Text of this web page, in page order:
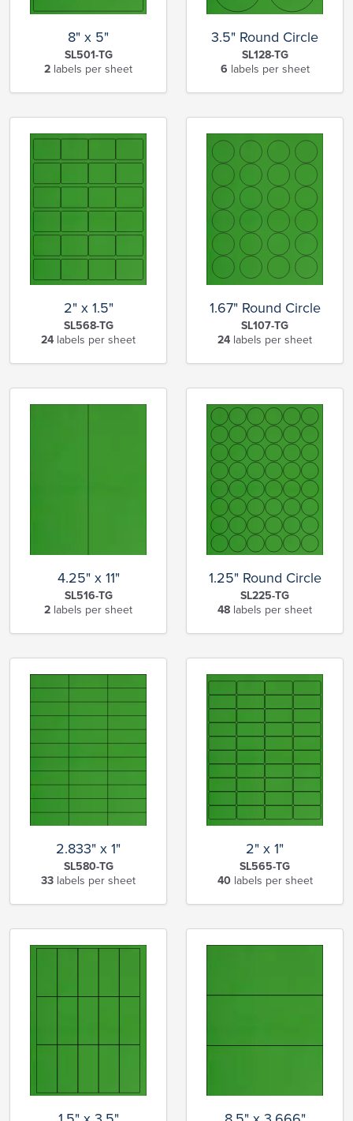
8" x 5"
SL501-TG
2 labels per sheet
3.5" Round Circle
SL128-TG
6 labels per sheet
2" x 1.5"
SL568-TG
24 labels per sheet
1.67" Round Circle
SL107-TG
24 labels per sheet
4.25" x 11"
SL516-TG
2 labels per sheet
1.25" Round Circle
SL225-TG
48 labels per sheet
2.833" x 1"
SL580-TG
33 labels per sheet
2" x 1"
SL565-TG
40labels per sheet